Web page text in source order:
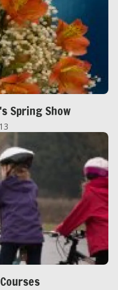
Spring Show